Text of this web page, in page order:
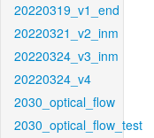
20220319_v1_end
20220321_v2_inm
20220324_v3_inm
20220324_v4
2030_optical_flow
2030_optical_flow_test